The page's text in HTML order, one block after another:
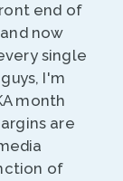
end of
now
single
I'm
month
are
of